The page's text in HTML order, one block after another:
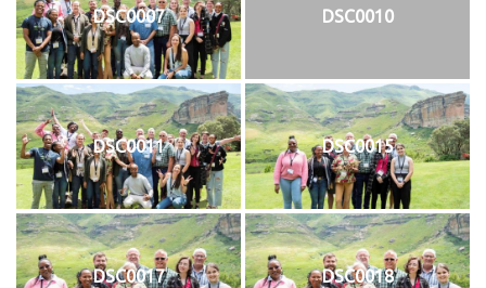
DSC0007 DSC0010
DSC0011 DSC0015
DSC0017 DSC0018